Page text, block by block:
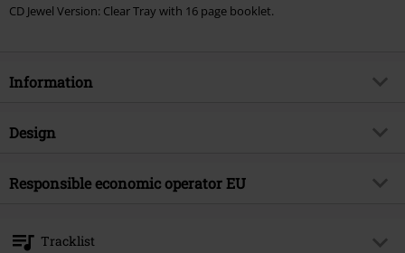
CD Jewel Version: Clear Tray with 16 page booklet.
Information
Item no.
Musical Genre
Hard Rock
Band
Design
Product type
Responsible economic operator EU
Boulevard der EU 8
Tracklist